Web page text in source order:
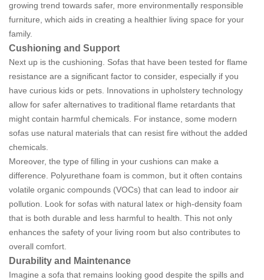
growing trend towards safer, more environmentally responsible
furniture, which aids in creating a healthier living space for your
family.
Cushioning and Support
Next up is the cushioning. Sofas that have been tested for flame
resistance are a significant factor to consider, especially if you
have curious kids or pets. Innovations in upholstery technology
allow for safer alternatives to traditional flame retardants that
might contain harmful chemicals. For instance, some modern
sofas use natural materials that can resist fire without the added
chemicals.
Moreover, the type of filling in your cushions can make a
difference. Polyurethane foam is common, but it often contains
volatile organic compounds (VOCs) that can lead to indoor air
pollution. Look for sofas with natural latex or high-density foam
that is both durable and less harmful to health. This not only
enhances the safety of your living room but also contributes to
overall comfort.
Durability and Maintenance
Imagine a sofa that remains looking good despite the spills and